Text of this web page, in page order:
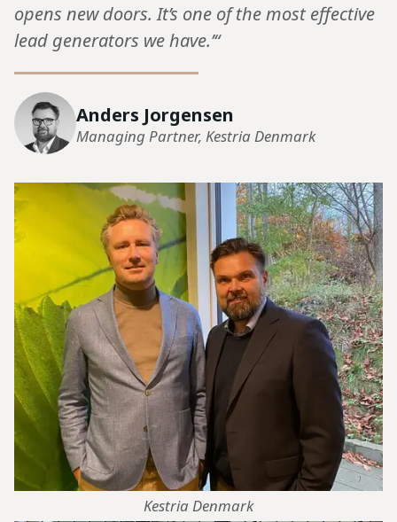
opens new doors. It’s one of the most effective
lead generators we have.’“
Anders Jorgensen
Managing Partner, Kestria Denmark
Kestria Denmark